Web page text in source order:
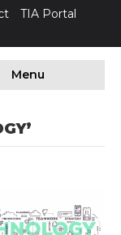
TIA Portal
Menu